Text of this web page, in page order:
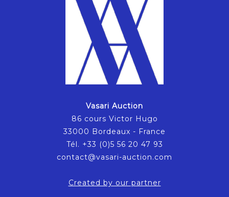
Vasari Auction
86 cours Victor Hugo
33000 Bordeaux - France
Tél. +33 (0)5 56 20 47 93
contact@vasari-auction.com
Created by our partner